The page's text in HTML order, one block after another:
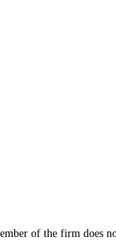
of the firm does